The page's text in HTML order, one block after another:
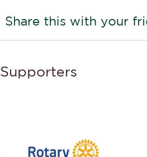
Share this with your
Supporters